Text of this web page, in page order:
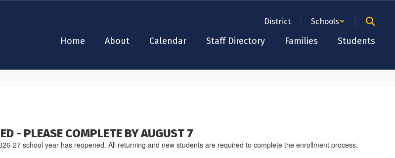
District Schools
Home About Calendar Staff Directory Families Students
- PLEASE COMPLETE BY AUGUST 7
27 school year has reopened. All returning and new students are required to complete the enrollment process.